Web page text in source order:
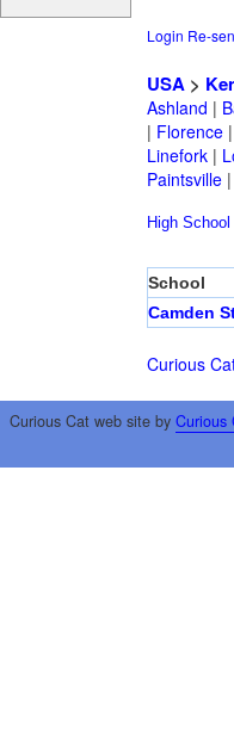
Login Re-
USA>
Ashland |
| Florence|
Linefork|
Paintsville|
High School
School
Camden
Curious
Curious Cat web site by Curious